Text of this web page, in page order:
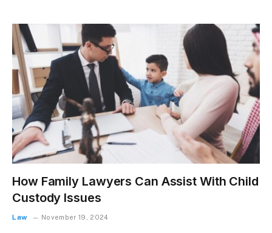
How Family Lawyers Can Assist With Child
Custody Issues
Law November 19, 2024